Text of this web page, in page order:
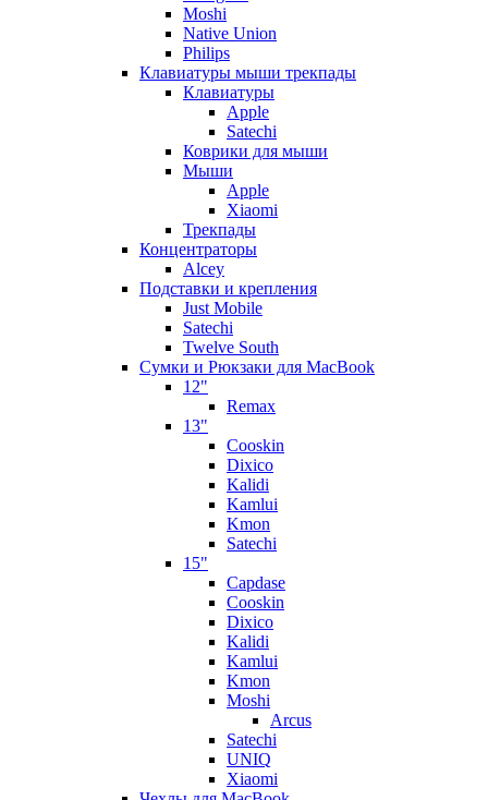
Moshi
Native Union
Philips
Клавиатуры мыши трекпады
Клавиатуры
Apple
Satechi
Коврики для мыши
Мыши
Apple
Xiaomi
Трекпады
Концентраторы
Alcey
Подставки и крепления
Just Mobile
Satechi
Twelve South
Сумки и Рюкзаки для MacBook
12"
Remax
13"
Cooskin
Dixico
Kalidi
Kamlui
Kmon
Satechi
15"
Capdase
Cooskin
Dixico
Kalidi
Kamlui
Kmon
Moshi
Arcus
Satechi
UNIQ
Xiaomi